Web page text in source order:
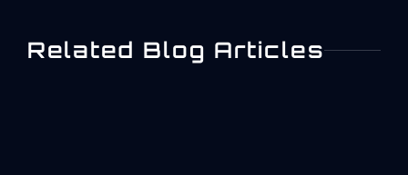
Related Blog Articles